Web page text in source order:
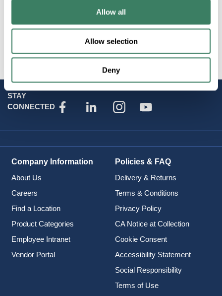
Allow all
Allow selection
Deny
STAY
CONNECTED
Company Information
About Us
Careers
Find a Location
Product Categories
Employee Intranet
Vendor Portal
Policies & FAQ
Delivery & Returns
Terms & Conditions
Privacy Policy
CA Notice at Collection
Cookie Consent
Accessibility Statement
Social Responsibility
Terms of Use